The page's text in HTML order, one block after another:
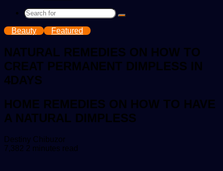
Search
Beauty Featured
NATURAL REMEDIES ON HOW TO
CREAT PERMANENT DIMPLESS IN
4DAYS
HOME REMEDIES ON HOW TO HAVE
A NATURAL DIMPLESS
Destiny ChibuzorSend
an
7,382 2 minutes read